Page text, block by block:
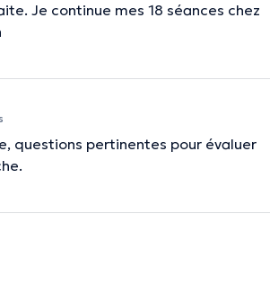
Je continue mes 18 séances chez
questions pertinentes pour évaluer